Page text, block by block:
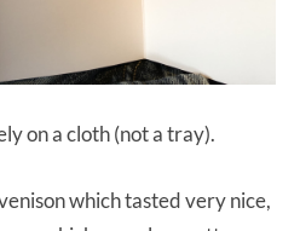
on a cloth (not a tray).
which tasted very nice,